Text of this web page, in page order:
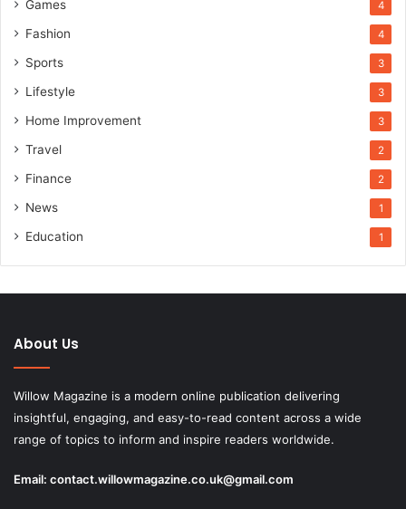
Games 4
Fashion 4
Sports 3
Lifestyle 3
Home Improvement 3
Travel 2
Finance 2
News 1
Education 1
About Us
Willow Magazine is a modern online publication delivering
insightful, engaging, and easy-to-read content across a wide
range of topics to inform and inspire readers worldwide.
Email: contact.willowmagazine.co.uk@gmail.com